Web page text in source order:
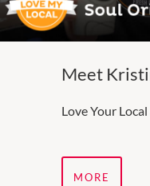
Meet
Love Your
MORE